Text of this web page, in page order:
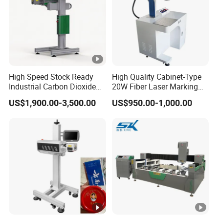
need of consumable items.
5. The scanning galvanometer is imported with original
packaging, and with compact size and fast speed, it is of
precise location, its software operation is simple and
Specifitation:
High Speed Stock Ready
Industrial Carbon Dioxide
CO2 Laser Marking
Machine for Plastic Glass
Cosmetics Food Beverage
Permanent Marking
US$1,900.00-3,500.00
High Quality Cabinet-Type
20W Fiber Laser Marking
Machine Professional
Supplier
US$950.00-1,000.00